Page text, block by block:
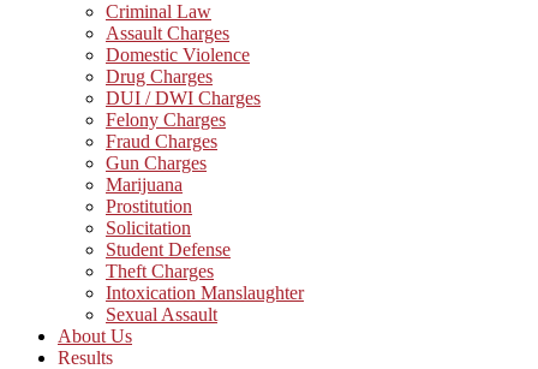
Criminal Law
Assault Charges
Domestic Violence
Drug Charges
DUI / DWI Charges
Felony Charges
Fraud Charges
Gun Charges
Marijuana
Prostitution
Solicitation
Student Defense
Theft Charges
Intoxication Manslaughter
Sexual Assault
About Us
Results